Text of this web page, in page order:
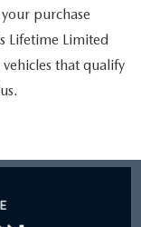
purchase
Lifetime Limited
that qualify